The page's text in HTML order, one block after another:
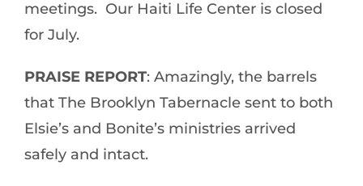
meetings. Our Haiti Life Center is closed
for July.
PRAISE REPORT: Amazingly, the barrels
that The Brooklyn Tabernacle sent to both
Elsie’s and Bonite’s ministries arrived
safely and intact.